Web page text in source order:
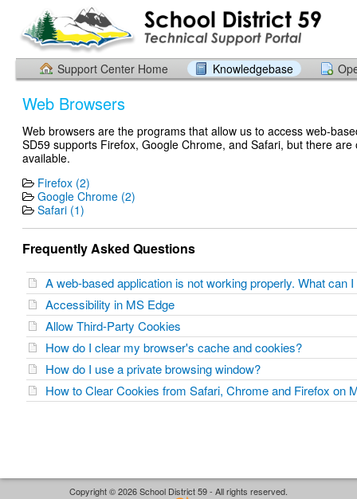
Support Center Home Knowledgebase
Web Browsers
Web browsers are the programs that allow us to access web-
SD59 supports Firefox, Google Chrome, and Safari, but there are
available.
Firefox (2)
Google Chrome (2)
Safari (1)
Frequently Asked Questions
A web-based application is not working properly. What can
Accessibility in MS Edge
Allow Third-Party Cookies
How do I clear my browser's cache and cookies?
How do I use a private browsing window?
How to Clear Cookies from Safari, Chrome and Firefox on
Copyright © 2026 School District 59 - All rights reserved.